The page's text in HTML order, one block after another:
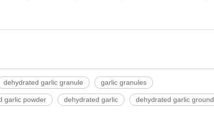
dehydrated garlic granule garlic granules
garlic powder dehydrated garlic dehydrated garlic ground